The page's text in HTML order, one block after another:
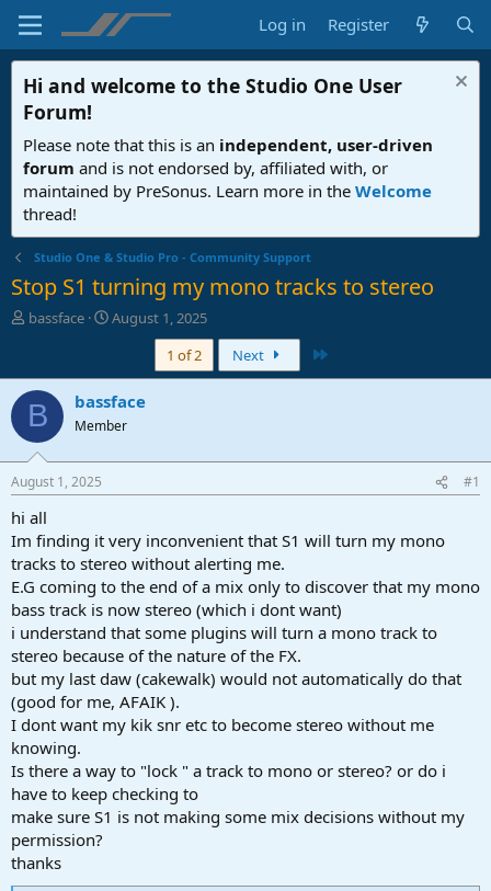
Log in Register
Hi and welcome to the Studio One User
Forum!
Please note that this is an independent, user-driven
forum and is not endorsed by, affiliated with, or
maintained by PreSonus. Learn more in the Welcome
thread!
Studio One & Studio Pro - Community Support
Stop S1 turning my mono tracks to stereo
T
e
a
d
t
r
t
r
bassface
S
r
t
a
August 1, 2025
1 of 2
Next
B bassface
Member
August 1, 2025 #1
hi all
Im finding it very inconvenient that S1 will turn my mono
tracks to stereo without alerting me.
E.G coming to the end of a mix only to discover that my mono
bass track is now stereo (which i dont want)
i understand that some plugins will turn a mono track to
stereo because of the nature of the FX.
but my last daw (cakewalk) would not automatically do that
(good for me, AFAIK ).
I dont want my kik snr etc to become stereo without me
knowing.
Is there a way to "lock " a track to mono or stereo? or do i
have to keep checking to
make sure S1 is not making some mix decisions without my
permission?
thanks